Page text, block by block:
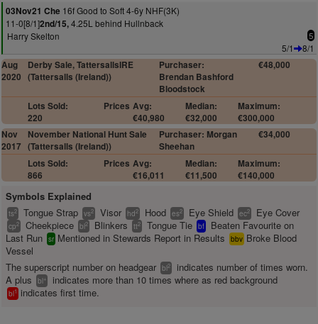
03Nov21 Che 16f Good to Soft 4-6y NHF(3K)
11-0[8/1]2nd/15,4.25L behind Hullnback
Harry Skelton
5
5/1
8/1
Aug
2020
Derby Sale, TattersallsIRE
(Tattersalls (Ireland))
Purchaser:
Brendan Bashford
Bloodstock
€48,000
Lots Sold:
220
Prices Avg:
€40,980
Median:
€32,000
Maximum:
€300,000
Nov
2017
November National Hunt Sale
(Tattersalls (Ireland))
Purchaser: Morgan
Sheehan
€34,000
Lots Sold:
866
Prices Avg:
€16,011
Median:
€11,500
Maximum:
€140,000
Symbols Explained
ts2 Tongue Strap vs2 Visor hd2 Hood es2 Eye Shield ec2 Eye Cover
cp2 Cheekpiece bl2 Blinkers tt2 Tongue Tie bf
Beaten Favourite on
Last Run sr Mentioned in Stewards Report in Results bbv Broke Blood
Vessel
The superscript number on headgear bl2
indicates number of times worn.
A plus
bl+ indicates more than 10 times where as red background
bl1 indicates first time.